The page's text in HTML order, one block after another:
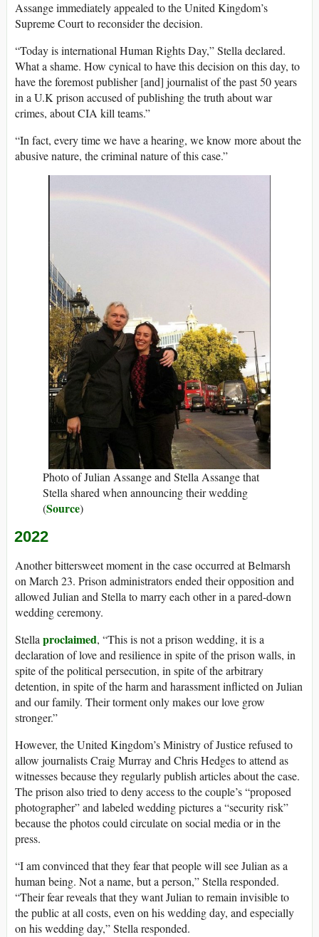
Assange immediately appealed to the United Kingdom’s
Supreme Court to reconsider the decision.
“Today is international Human Rights Day,” Stella declared.
What a shame. How cynical to have this decision on this day, to
have the foremost publisher [and] journalist of the past 50 years
in a U.K prison accused of publishing the truth about war
crimes, about CIA kill teams.”
“In fact, every time we have a hearing, we know more about the
abusive nature, the criminal nature of this case.”
Photo of Julian Assange and Stella Assange that
Stella shared when announcing their wedding
(Source)
2022
Another bittersweet moment in the case occurred at Belmarsh
on March 23. Prison administrators ended their opposition and
allowed Julian and Stella to marry each other in a pared-down
wedding ceremony.
Stellaproclaimed, “This is not a prison wedding, it is a
declaration of love and resilience in spite of the prison walls, in
spite of the political persecution, in spite of the arbitrary
detention, in spite of the harm and harassment inflicted on Julian
and our family. Their torment only makes our love grow
stronger.”
However, the United Kingdom’s Ministry of Justice refused to
allow journalists Craig Murray and Chris Hedges to attend as
witnesses because they regularly publish articles about the case.
The prison also tried to deny access to the couple’s “proposed
photographer” and labeled wedding pictures a “security risk”
because the photos could circulate on social media or in the
press.
“I am convinced that they fear that people will see Julian as a
human being. Not a name, but a person,” Stella responded.
“Their fear reveals that they want Julian to remain invisible to
the public at all costs, even on his wedding day, and especially
on his wedding day,” Stella responded.